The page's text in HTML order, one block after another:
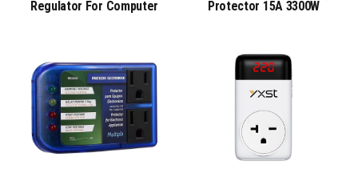
Regulator For Computer
Protector 15A 3300W